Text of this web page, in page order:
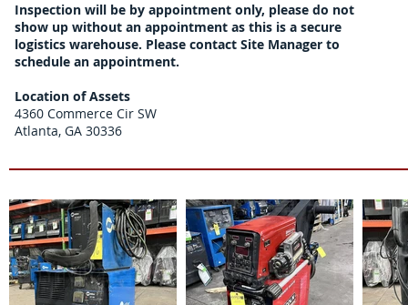
Inspection will be by appointment only, please do not
show up without an appointment as this is a secure
logistics warehouse. Please contact Site Manager to
schedule an appointment.
Location of Assets
4360 Commerce Cir SW
Atlanta, GA 30336